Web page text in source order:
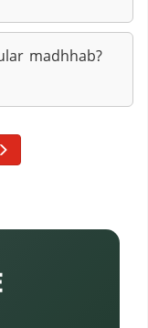
madhhab?